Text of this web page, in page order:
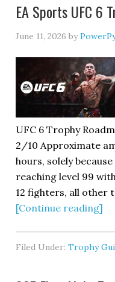
EA Sports UFC 6
June 11, 2026 by
UFC 6 Trophy
2/10 Approximate
hours, solely
reaching level 99
12 fighters, all other
[Continue reading]
Filed Under:Trophy